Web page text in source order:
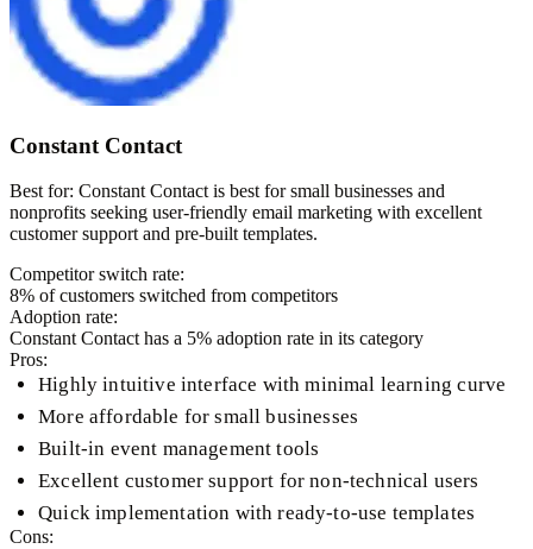
Constant Contact
Best for: Constant Contact is best for small businesses and
nonprofits seeking user-friendly email marketing with excellent
customer support and pre-built templates.
Competitor switch rate:
8% of customers switched from competitors
Adoption rate:
Constant Contact has a 5% adoption rate in its category
Pros:
Highly intuitive interface with minimal learning curve
More affordable for small businesses
Built-in event management tools
Excellent customer support for non-technical users
Quick implementation with ready-to-use templates
Cons: